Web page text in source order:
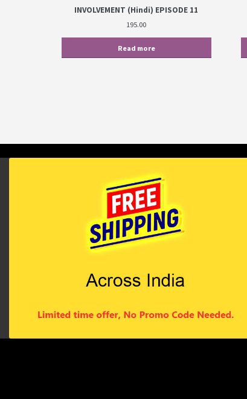
INVOLVEMENT (Hindi) EPISODE 11
195.00
Read more